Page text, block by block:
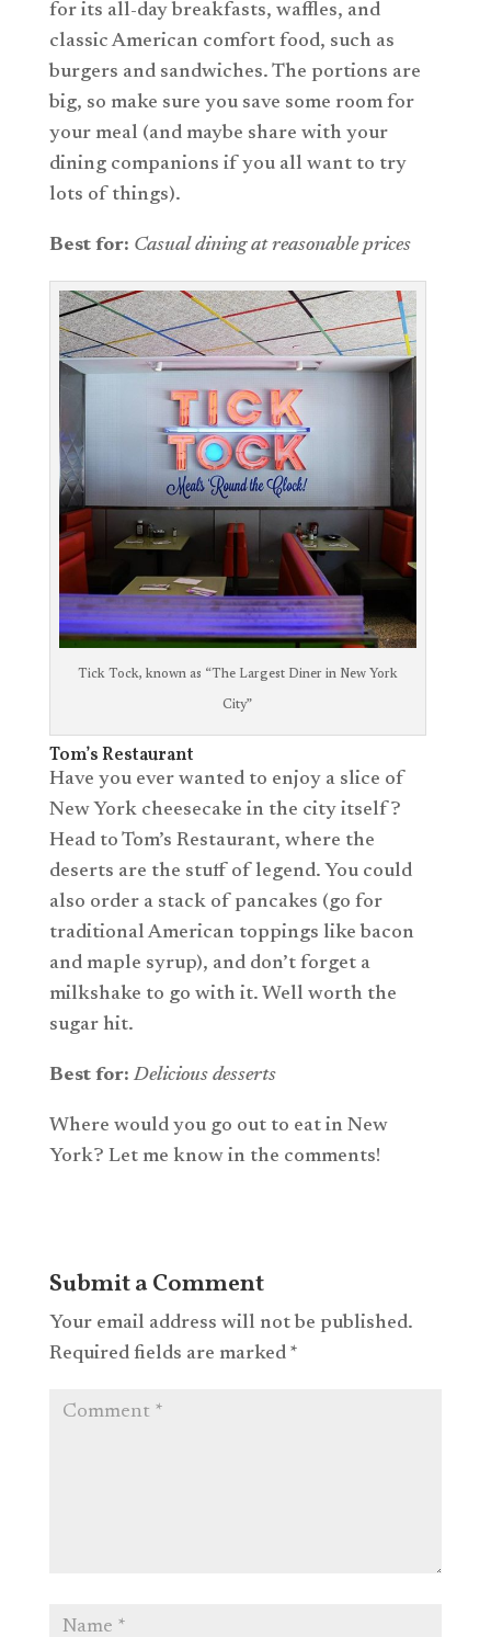
for its all-day breakfasts, waffles, and
classic American comfort food, such as
burgers and sandwiches. The portions are
big, so make sure you save some room for
your meal (and maybe share with your
dining companions if you all want to try
lots of things).
Best for: Casual dining at reasonable prices
Tick Tock, known as “The Largest Diner in New York
City”
Tom’s Restaurant
Have you ever wanted to enjoy a slice of
New York cheesecake in the city itself?
Head to Tom’s Restaurant, where the
deserts are the stuff of legend. You could
also order a stack of pancakes (go for
traditional American toppings like bacon
and maple syrup), and don’t forget a
milkshake to go with it. Well worth the
sugar hit.
Best for: Delicious desserts
Where would you go out to eat in New
York? Let me know in the comments!
Submit a Comment
Your email address will not be published.
Required fields are marked *